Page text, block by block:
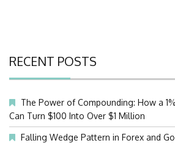
RECENT POSTS
The Power of Compounding: How a
Can Turn $100 Into Over $1 Million
Falling Wedge Pattern in Forex and